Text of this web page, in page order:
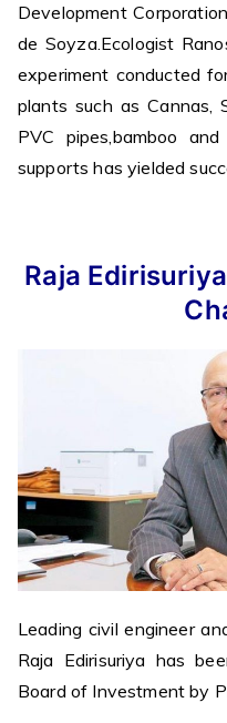
Development
de Soyza.Ecologist
experiment conducted
plants such as Cannas,
PVC pipes,bamboo
supports has yielded
Raja
Leading civil engineer
Raja Edirisuriya has
Board of Investment by